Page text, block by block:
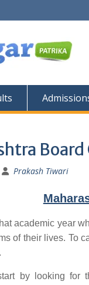
Prakash Tiwari
academic year
of their lives. To
by looking for